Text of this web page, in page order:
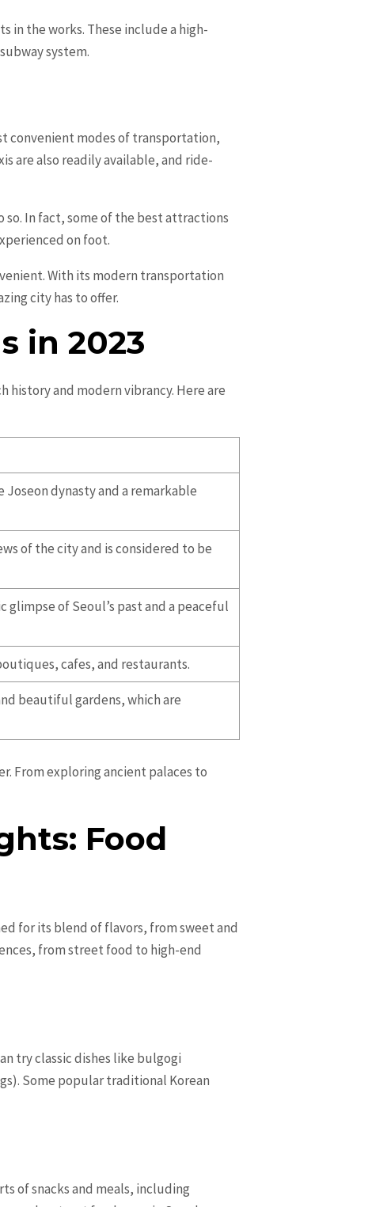
in the works. These include a high-
system.
convenient modes of transportation,
are also readily available, and ride-
In fact, some of the best attractions
on foot.
With its modern transportation
city has to offer.
in 2023
and modern vibrancy. Here are
dynasty and a remarkable
of the city and is considered to be
of Seoul’s past and a peaceful
cafes, and restaurants.
beautiful gardens, which are
From exploring ancient palaces to
Food
for its blend of flavors, from sweet and
from street food to high-end
try classic dishes like bulgogi
Some popular traditional Korean
of snacks and meals, including